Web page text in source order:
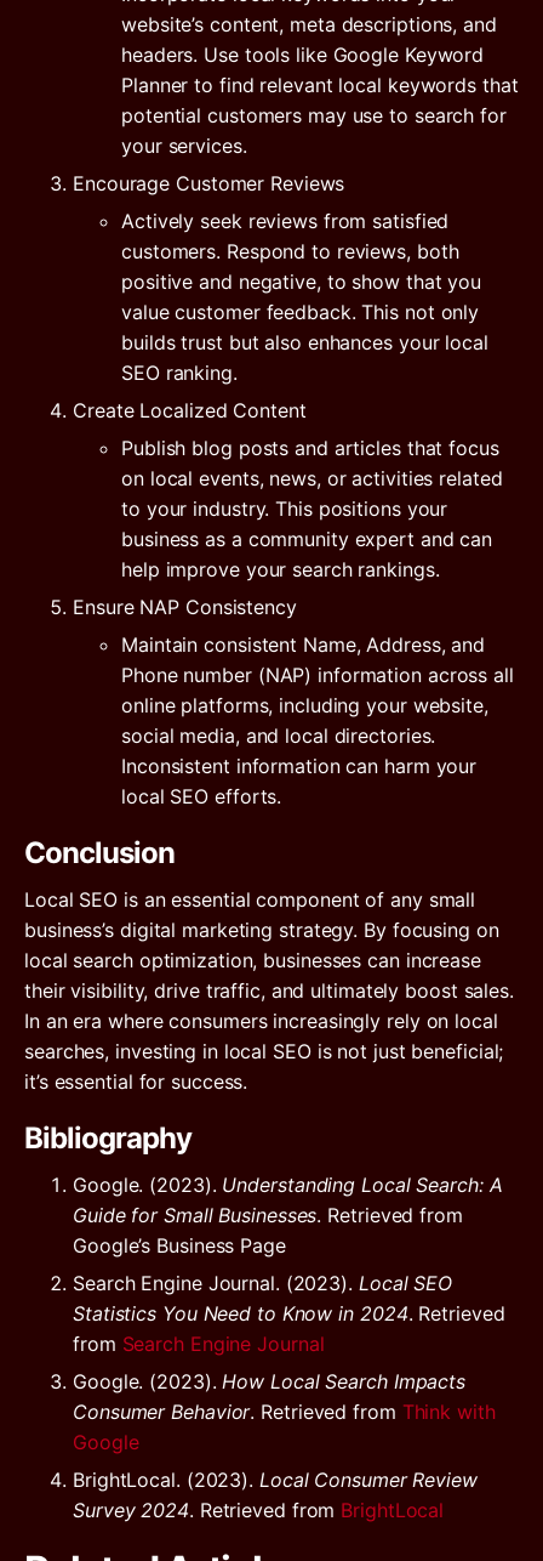
website’s content, meta descriptions, and
headers. Use tools like Google Keyword
Planner to find relevant local keywords that
potential customers may use to search for
your services.
Encourage Customer Reviews
Actively seek reviews from satisfied
customers. Respond to reviews, both
positive and negative, to show that you
value customer feedback. This not only
builds trust but also enhances your local
SEO ranking.
Create Localized Content
Publish blog posts and articles that focus
on local events, news, or activities related
to your industry. This positions your
business as a community expert and can
help improve your search rankings.
Ensure NAP Consistency
Maintain consistent Name, Address, and
Phone number (NAP) information across all
online platforms, including your website,
social media, and local directories.
Inconsistent information can harm your
local SEO efforts.
Conclusion
Local SEO is an essential component of any small
business’s digital marketing strategy. By focusing on
local search optimization, businesses can increase
their visibility, drive traffic, and ultimately boost sales.
In an era where consumers increasingly rely on local
searches, investing in local SEO is not just beneficial;
it’s essential for success.
Bibliography
Google. (2023). Understanding Local Search: A
Guide for Small Businesses. Retrieved from
Google’s Business Page
Search Engine Journal. (2023). Local SEO
Statistics You Need to Know in 2024. Retrieved
from Search Engine Journal
Google. (2023).How Local Search Impacts
Consumer Behavior. Retrieved from Think with
Google
BrightLocal. (2023). Local Consumer Review
Survey 2024. Retrieved from BrightLocal